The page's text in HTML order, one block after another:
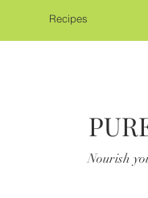
Recipes
Nourish